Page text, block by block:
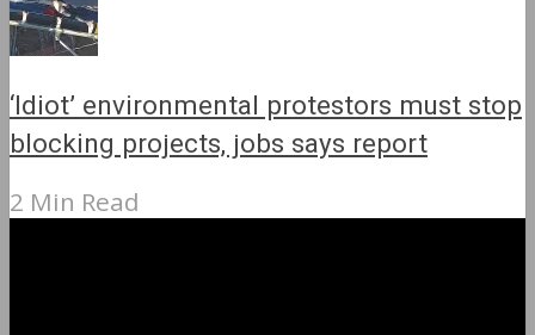
‘Idiot’ environmental protestors must stop
blocking projects, jobs says report
2 Min Read